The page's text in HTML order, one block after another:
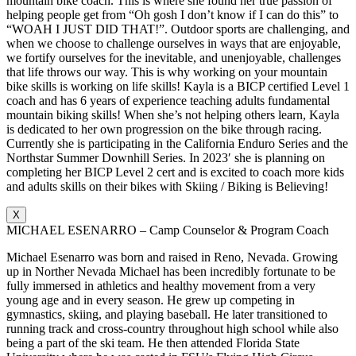
helping people get from “Oh gosh I don’t know if I can do this” to
“WOAH I JUST DID THAT!”. Outdoor sports are challenging, and
when we choose to challenge ourselves in ways that are enjoyable,
we fortify ourselves for the inevitable, and unenjoyable, challenges
that life throws our way. This is why working on your mountain
bike skills is working on life skills! Kayla is a BICP certified Level 1
coach and has 6 years of experience teaching adults fundamental
mountain biking skills! When she’s not helping others learn, Kayla
is dedicated to her own progression on the bike through racing.
Currently she is participating in the California Enduro Series and the
Northstar Summer Downhill Series. In 2023′ she is planning on
completing her BICP Level 2 cert and is excited to coach more kids
and adults skills on their bikes with Skiing / Biking is Believing!
X
MICHAEL ESENARRO – Camp Counselor & Program Coach
Michael Esenarro was born and raised in Reno, Nevada. Growing
up in Norther Nevada Michael has been incredibly fortunate to be
fully immersed in athletics and healthy movement from a very
young age and in every season. He grew up competing in
gymnastics, skiing, and playing baseball. He later transitioned to
running track and cross-country throughout high school while also
being a part of the ski team. He then attended Florida State